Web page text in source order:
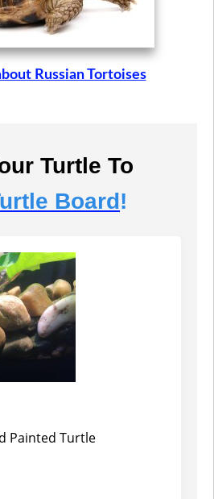
Russian Tortoises
Turtle To
Board!
Painted Turtle